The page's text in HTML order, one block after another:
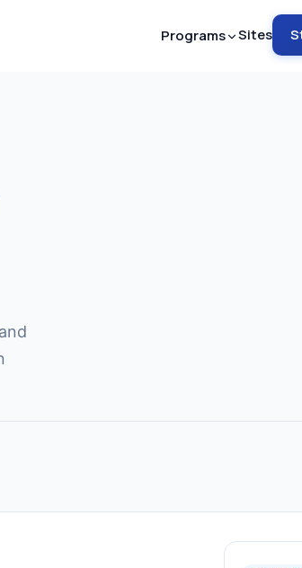
Programs Sites